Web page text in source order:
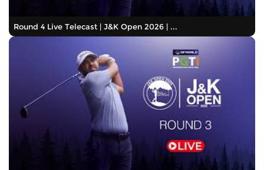
Round 4 Live Telecast | J&K Open 2026 | ...